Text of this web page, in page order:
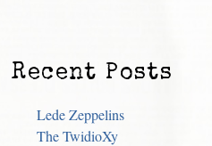
Recent Posts
Lede Zeppelins
The TwidioXy